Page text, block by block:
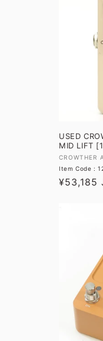
USED
MID LIFT
Vendor:
CROWTHER
Item Code :
Regular
¥53,185